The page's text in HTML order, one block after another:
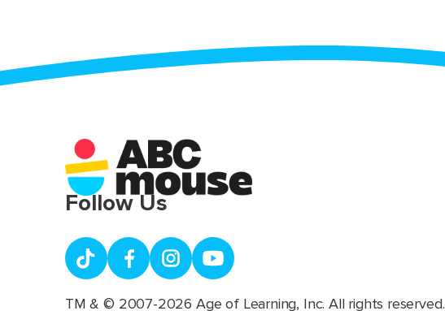
Follow Us
TM & © 2007-2026 Age of Learning, Inc. All rights reserved.